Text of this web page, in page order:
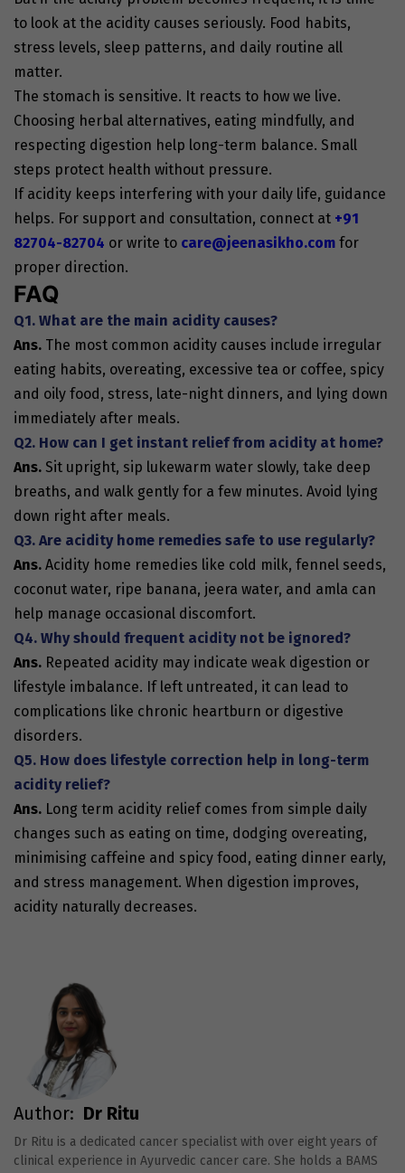
to look at the acidity causes seriously. Food habits,
stress levels, sleep patterns, and daily routine all
matter.
The stomach is sensitive. It reacts to how we live.
Choosing herbal alternatives, eating mindfully, and
respecting digestion help long-term balance. Small
steps protect health without pressure.
If acidity keeps interfering with your daily life, guidance
helps. For support and consultation, connect at +91
82704-82704 or write to care@jeenasikho.com for
proper direction.
FAQ
Q1. What are the main acidity causes?
Ans. The most common acidity causes include irregular
eating habits, overeating, excessive tea or coffee, spicy
and oily food, stress, late-night dinners, and lying down
immediately after meals.
Q2. How can I get instant relief from acidity at home?
Ans. Sit upright, sip lukewarm water slowly, take deep
breaths, and walk gently for a few minutes. Avoid lying
down right after meals.
Q3. Are acidity home remedies safe to use regularly?
Ans. Acidity home remedies like cold milk, fennel seeds,
coconut water, ripe banana, jeera water, and amla can
help manage occasional discomfort.
Q4. Why should frequent acidity not be ignored?
Ans. Repeated acidity may indicate weak digestion or
lifestyle imbalance. If left untreated, it can lead to
complications like chronic heartburn or digestive
disorders.
Q5. How does lifestyle correction help in long-term
acidity relief?
Ans. Long term acidity relief comes from simple daily
changes such as eating on time, dodging overeating,
minimising caffeine and spicy food, eating dinner early,
and stress management. When digestion improves,
acidity naturally decreases.
Author: Dr Ritu
Dr Ritu is a dedicated cancer specialist with over eight years of
clinical experience in Ayurvedic cancer care. She holds a BAMS